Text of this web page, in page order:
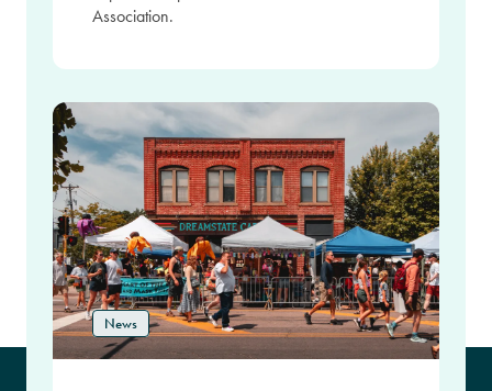
Association.
News